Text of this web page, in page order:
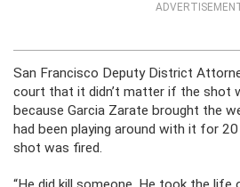
San Francisco Deputy District
court that it didn’t matter if the shot
because Garcia Zarate brought the
had been playing around with it for
shot was fired.